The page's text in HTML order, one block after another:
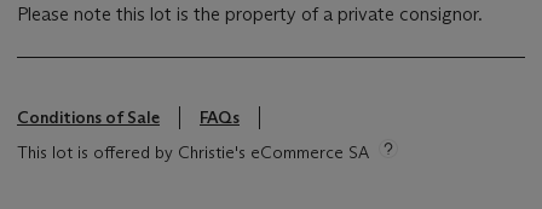
Please note this lot is the property of a private consignor.
Conditions of Sale
FAQs
This lot is offered by Christie's eCommerce SA